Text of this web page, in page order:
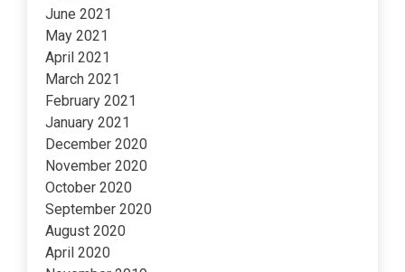
June 2021
May 2021
April 2021
March 2021
February 2021
January 2021
December 2020
November 2020
October 2020
September 2020
August 2020
April 2020